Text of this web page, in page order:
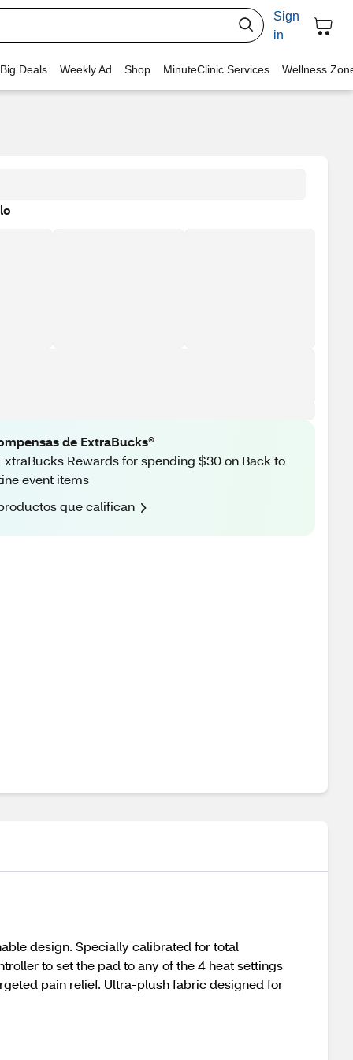
Sign
in
Deals Weekly Ad Shop MinuteClinic Services Wellness
de ExtraBucks®
Rewards for spending $30 on Back to
event items
que califican
design. Specially calibrated for total
to set the pad to any of the 4 heat settings
pain relief. Ultra-plush fabric designed for